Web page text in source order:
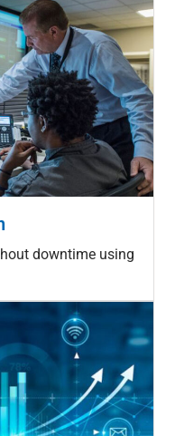
downtime using